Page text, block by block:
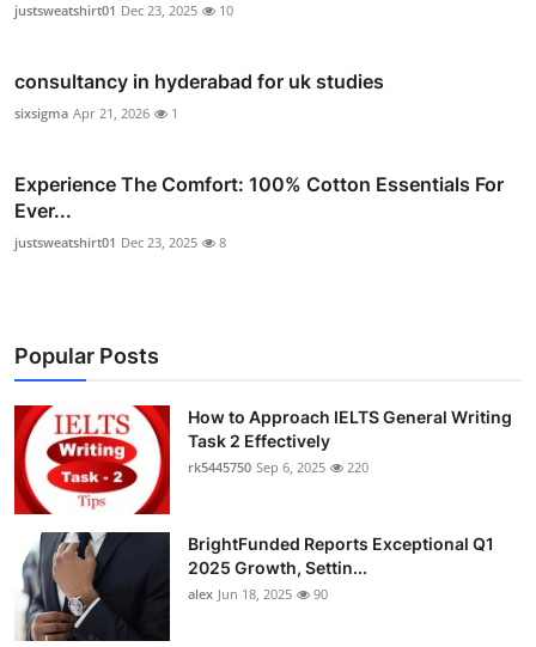
justsweatshirt01 Dec 23, 2025 10
consultancy in hyderabad for uk studies
sixsigma Apr 21, 2026 1
Experience The Comfort: 100% Cotton Essentials For
Ever...
justsweatshirt01 Dec 23, 2025 8
Popular Posts
How to Approach IELTS General Writing
Task 2 Effectively
rk5445750 Sep 6, 2025 220
BrightFunded Reports Exceptional Q1
2025 Growth, Settin...
alex Jun 18, 2025 90